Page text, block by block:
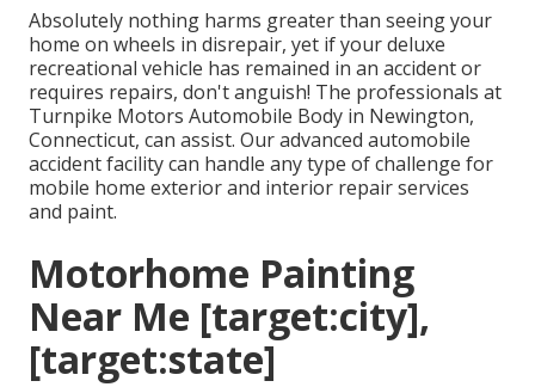
Absolutely nothing harms greater than seeing your
home on wheels in disrepair, yet if your deluxe
recreational vehicle has remained in an accident or
requires repairs, don't anguish! The professionals at
Turnpike Motors Automobile Body in Newington,
Connecticut, can assist. Our advanced automobile
accident facility can handle any type of challenge for
mobile home exterior and interior repair services
and paint.
Motorhome Painting
Near Me [target:city],
[target:state]